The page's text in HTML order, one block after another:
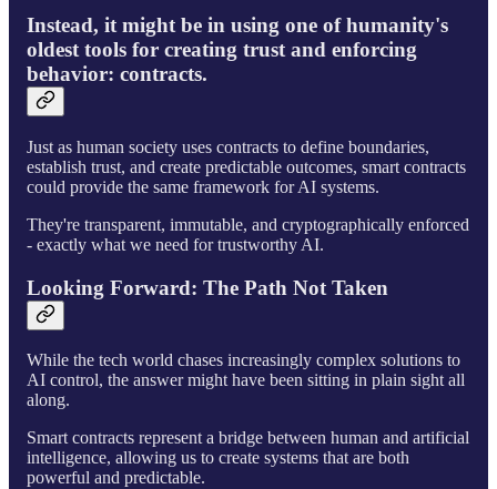
Instead, it might be in using one of humanity's
oldest tools for creating trust and enforcing
behavior: contracts.
Just as human society uses contracts to define boundaries,
establish trust, and create predictable outcomes, smart contracts
could provide the same framework for AI systems.
They're transparent, immutable, and cryptographically enforced
- exactly what we need for trustworthy AI.
Looking Forward: The Path Not Taken
While the tech world chases increasingly complex solutions to
AI control, the answer might have been sitting in plain sight all
along.
Smart contracts represent a bridge between human and artificial
intelligence, allowing us to create systems that are both
powerful and predictable.